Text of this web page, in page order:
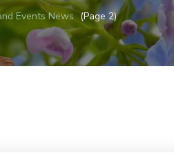
Events News (Page 2)